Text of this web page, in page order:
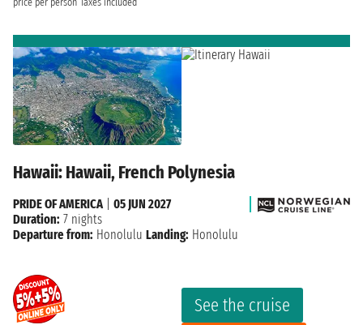
Hawaii: Hawaii, French Polynesia
See the cruise
PRIDE OF AMERICA| 05 JUN 2027
Duration: 7 nights
Departure from: Honolulu Landing: Honolulu